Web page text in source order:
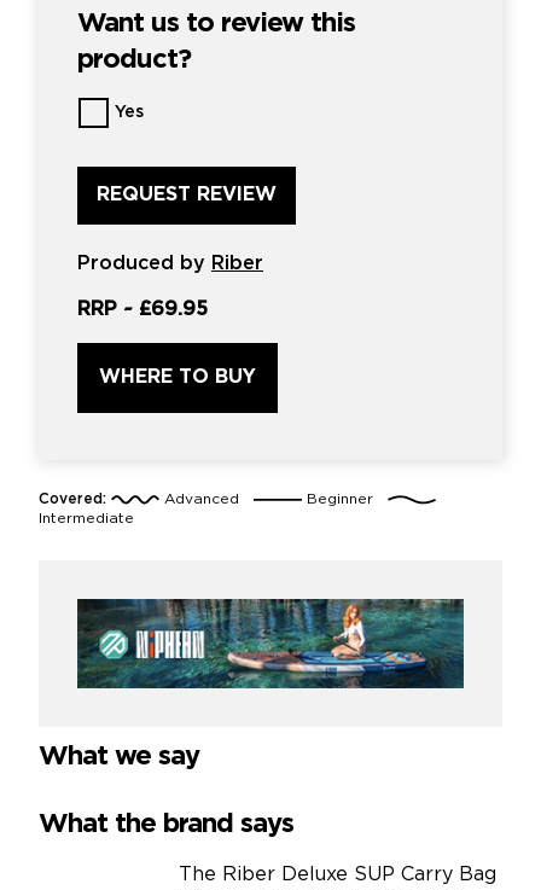
Want us to review this
product?
Want
us
review
this
product?
*
Yes
Produced by Riber
RRP ~ £69.95
WHERE TO BUY
Covered: Advanced
Beginner
Intermediate
What we say
What the brand says
The Riber Deluxe SUP Carry Bag